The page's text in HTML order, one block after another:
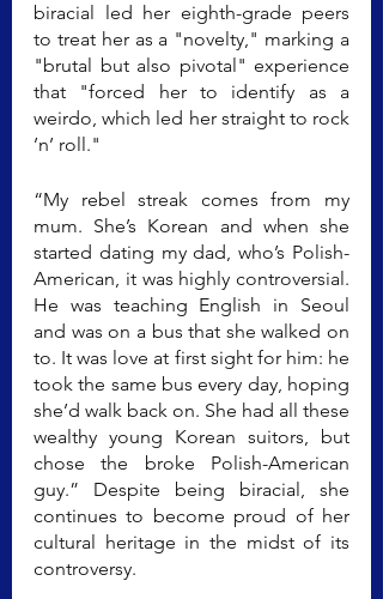
biracial led her eighth-grade peers
to treat her as a "novelty," marking a
"brutal but also pivotal" experience
that "forced her to identify as a
weirdo, which led her straight to rock
’n’ roll."
“My rebel streak comes from my
mum. She’s Korean and when she
started dating my dad, who’s Polish-
American, it was highly controversial.
He was teaching English in Seoul
and was on a bus that she walked on
to. It was love at first sight for him: he
took the same bus every day, hoping
she’d walk back on. She had all these
wealthy young Korean suitors, but
chose the broke Polish-American
guy.” Despite being biracial, she
continues to become proud of her
cultural heritage in the midst of its
controversy.